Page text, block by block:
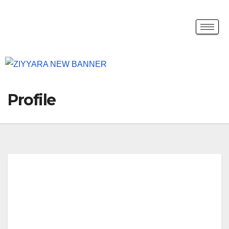
Profile